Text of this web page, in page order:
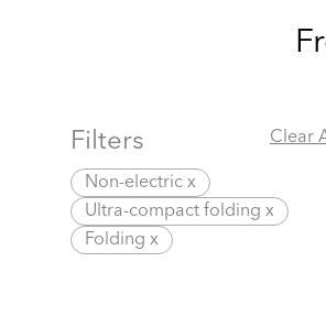
Filters Clear
Non-electric x
Ultra-compact folding x
Folding x